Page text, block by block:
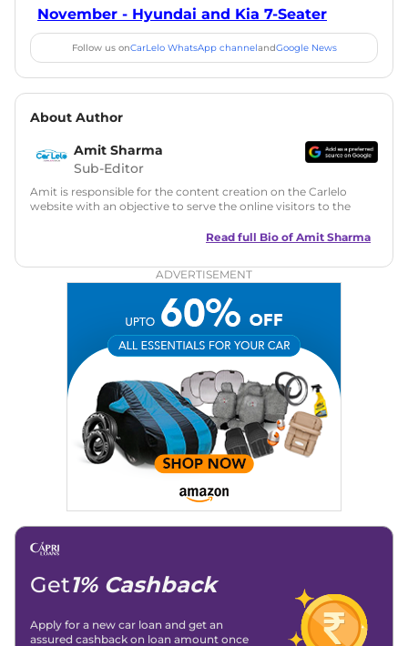
November - Hyundai and Kia 7-Seater
Follow us onCarLelo WhatsApp channelandGoogle News
About Author
Amit Sharma
Sub-Editor
Amit is responsible for the content creation on the Carlelo
website with an objective to serve the online visitors to the
in motoring journalism and has worked with multiple
Zee Network (India.com Auto)
Car Reviews, Live Coverage, Automobile News
Writing, Industry-Driven Automotive Blogs, Content
Strategy, On-Page SEO, and Keyword Research.
Achievements: His SEO-driven content strategy has
significantly boosted organic traffic to our automotive news
and blogs, consistently landing stories in Google’s Top
Stories, enhancing Discover Traffic, and optimising for AI
overviews.
Linkedin |X (Twitter)|Facebook|Instagram
Email -
Read full Bio of Amit Sharma
ADVERTISEMENT
Get1% Cashback
Apply for a new car loan and get an
assured cashback on loan amount once